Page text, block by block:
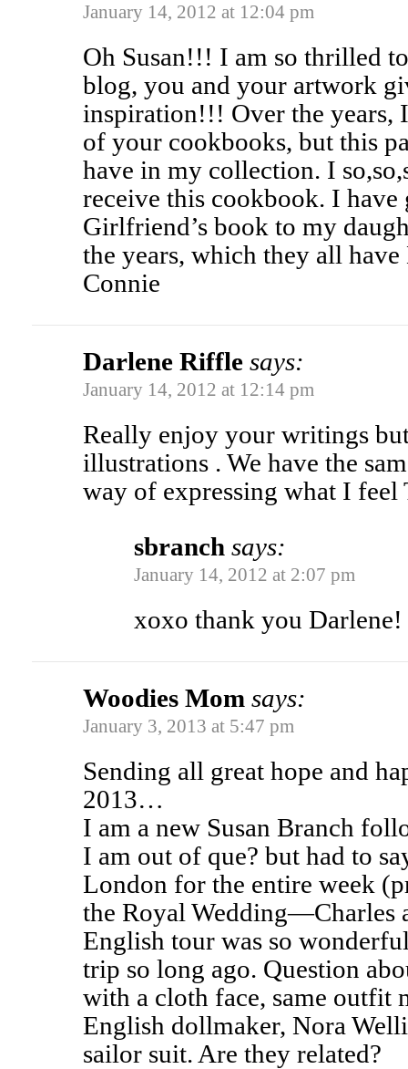
January 14, 2012 at 12:04 pm
Oh Susan!!! I am so thrilled
blog, you and your artwork
inspiration!!! Over the years,
of your cookbooks, but this
have in my collection. I
receive this cookbook. I
Girlfriend’s book to my
the years, which they all
Connie
Darlene Riffle says:
January 14, 2012 at 12:14 pm
Really enjoy your writings
illustrations . We have the
way of expressing what I feel
sbranch says:
January 14, 2012 at 2:07 pm
xoxo thank you Darlene!
Woodies Mom says:
January 3, 2013 at 5:47 pm
Sending all great hope and
2013…
I am a new Susan Branch
I am out of que? but had to
London for the entire week
the Royal Wedding—Charles
English tour was so
trip so long ago. Question
with a cloth face, same outfit
English dollmaker, Nora
sailor suit. Are they related?